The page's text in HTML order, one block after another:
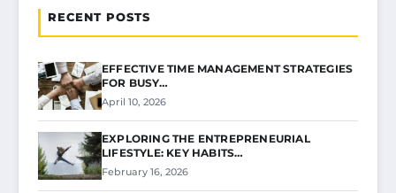
RECENT POSTS
EFFECTIVE TIME MANAGEMENT STRATEGIES
FOR BUSY…
April 10, 2026
EXPLORING THE ENTREPRENEURIAL
LIFESTYLE: KEY HABITS…
February 16, 2026